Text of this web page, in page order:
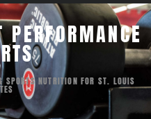
NUTRITION FOR ST. LOUIS